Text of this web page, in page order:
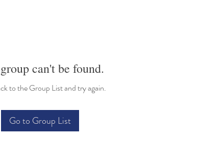
can't be found.
to the Group List and try again.
Go to Group List